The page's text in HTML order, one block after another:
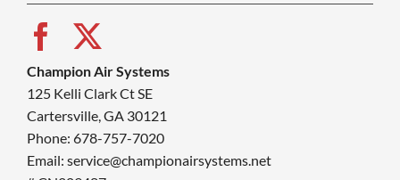
Champion Air Systems
125 Kelli Clark Ct SE
Cartersville, GA 30121
Phone: 678-757-7020
Email: service@championairsystems.net